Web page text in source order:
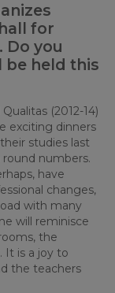
for
Do you
held this
(2012-14)
exciting dinners
studies last
numbers.
have
changes,
with many
will reminisce
the
It is a joy to
the teachers